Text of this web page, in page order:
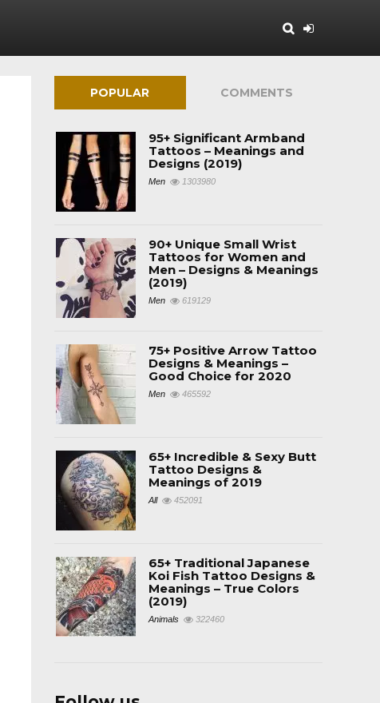
POPULAR COMMENTS
95+ Significant Armband
Tattoos – Meanings and
Designs (2019)
Men 1303980
90+ Unique Small Wrist
Tattoos for Women and
Men – Designs & Meanings
(2019)
Men 619129
75+ Positive Arrow Tattoo
Designs & Meanings –
Good Choice for 2020
Men 465592
65+ Incredible & Sexy Butt
Tattoo Designs &
Meanings of 2019
All 452091
65+ Traditional Japanese
Koi Fish Tattoo Designs &
Meanings – True Colors
(2019)
Animals 322460